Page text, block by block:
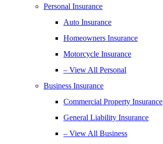
Personal Insurance
Auto Insurance
Homeowners Insurance
Motorcycle Insurance
– View All Personal
Business Insurance
Commercial Property Insurance
General Liability Insurance
– View All Business